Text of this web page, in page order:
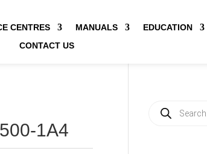
CENTRES MANUALS EDUCATION
CONTACT US
1A4
search